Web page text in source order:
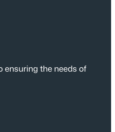
the needs of